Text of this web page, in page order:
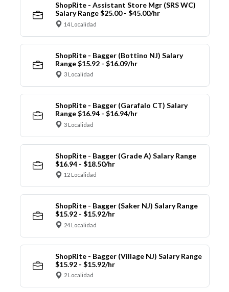
ShopRite - Assistant Store Mgr (SRS WC)
Salary Range $25.00 - $45.00/hr
14 Localidad
ShopRite - Bagger (Bottino NJ) Salary
Range $15.92 - $16.09/hr
3 Localidad
ShopRite - Bagger (Garafalo CT) Salary
Range $16.94 - $16.94/hr
3 Localidad
ShopRite - Bagger (Grade A) Salary Range
$16.94 - $18.50/hr
12 Localidad
ShopRite - Bagger (Saker NJ) Salary Range
$15.92 - $15.92/hr
24 Localidad
ShopRite - Bagger (Village NJ) Salary Range
$15.92 - $15.92/hr
2 Localidad